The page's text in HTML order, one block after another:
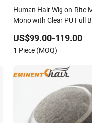
Human Hair Wig on-Rite
Mono with Clear PU Full
US$99.00-119.00
1 Piece (MOQ)